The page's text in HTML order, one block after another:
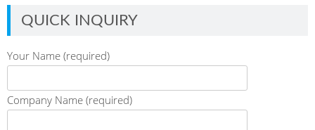
QUICK INQUIRY
Your Name (required)
Company Name (required)